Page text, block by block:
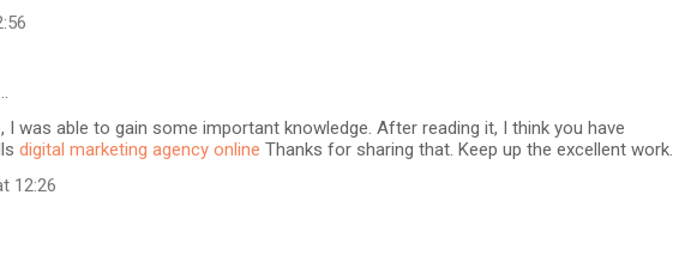
I was able to gain some important knowledge. After reading it, I think you have
digital marketing agency online Thanks for sharing that. Keep up the excellent work.
12:26